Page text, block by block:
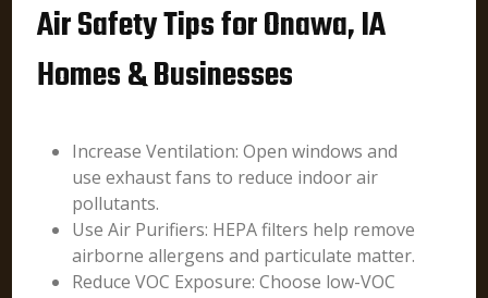
Air Safety Tips for Onawa, IA
Homes & Businesses
Increase Ventilation: Open windows and
use exhaust fans to reduce indoor air
pollutants.
Use Air Purifiers: HEPA filters help remove
airborne allergens and particulate matter.
Reduce VOC Exposure: Choose low-VOC